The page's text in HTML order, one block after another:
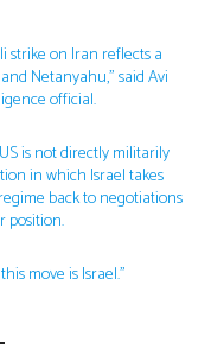
strike on Iran reflects a
Netanyahu,” said Avi
official.
is not directly militarily
in which Israel takes
back to negotiations
position.
move is Israel.”